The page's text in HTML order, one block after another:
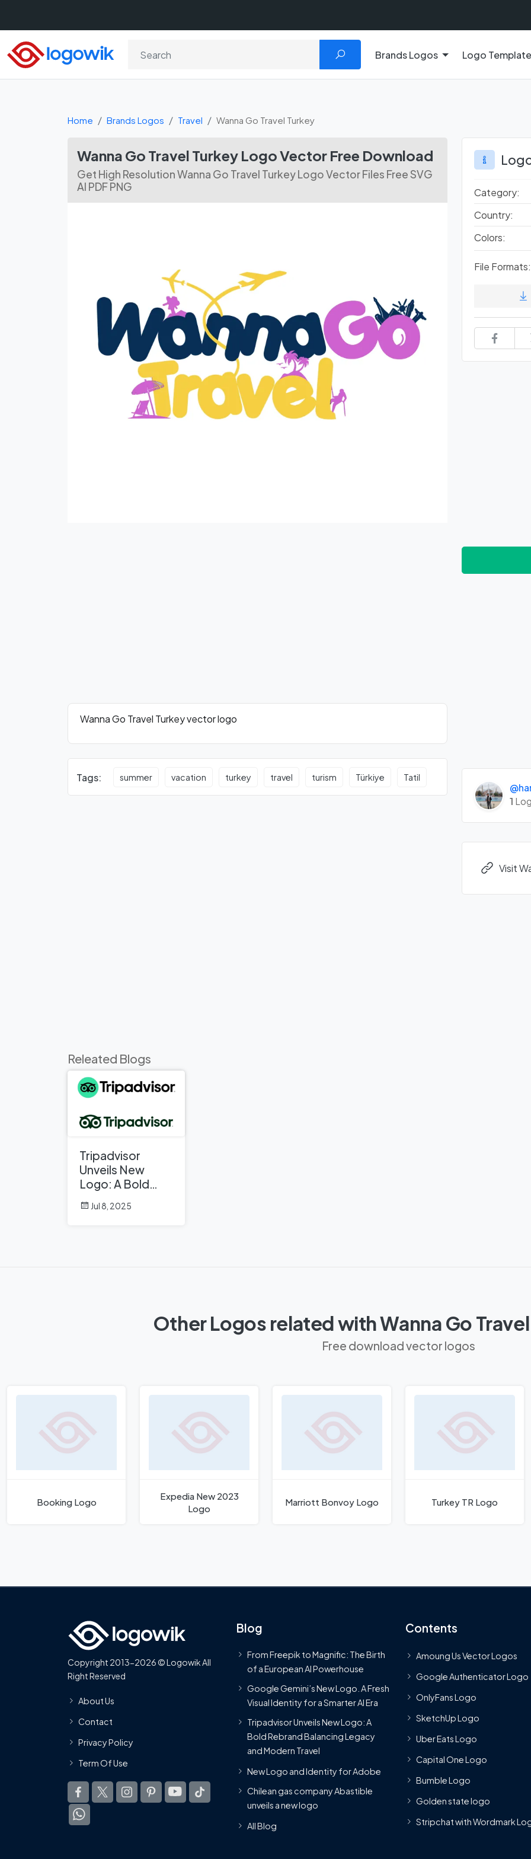
Brands Logos Logo
Home Brands Logos Travel Wanna Go Travel Turkey
Wanna Go Travel Turkey Logo Vector Free Download
Get High Resolution Wanna Go Travel Turkey Logo Vector Files Free SVG
AI PDF PNG
Wanna Go Travel Turkey vector logo
Tags: summer vacation turkey travel turism Türkiye Tatil
Releated Blogs
Tripadvisor
Unveils New
Logo: A Bold
Rebrand
Balancing
Jul 8, 2025
Category:
Country:
Colors:
File Formats:
1
Visit
Other Logos related with Wanna Go
Free download vector logos
Booking Logo
Expedia New 2023
Logo
Marriott Bonvoy Logo Turkey TR Logo
Copyright 2013-2026 © Logowik All
Right Reserved
About Us
Contact
Privacy Policy
Term Of Use
Blog
From Freepik to Magnific: The Birth
of a European AI Powerhouse
Google Gemini’s New Logo. A Fresh
Visual Identity for a Smarter AI Era
Tripadvisor Unveils New Logo: A
Bold Rebrand Balancing Legacy
and Modern Travel
New Logo and Identity for Adobe
Chilean gas company Abastible
unveils a new logo
All Blog
Contents
Amoung Us Vector Logos
Google Authenticator Logo
OnlyFans Logo
SketchUp Logo
Uber Eats Logo
Capital One Logo
Bumble Logo
Golden state logo
Stripchat with Wordmark